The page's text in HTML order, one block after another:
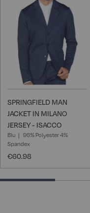
SPRINGFIELD MAN
JACKET IN MILANO
JERSEY - ISACCO
Blu
96% Polyester 4%
Spandex
€60.98
25% completed